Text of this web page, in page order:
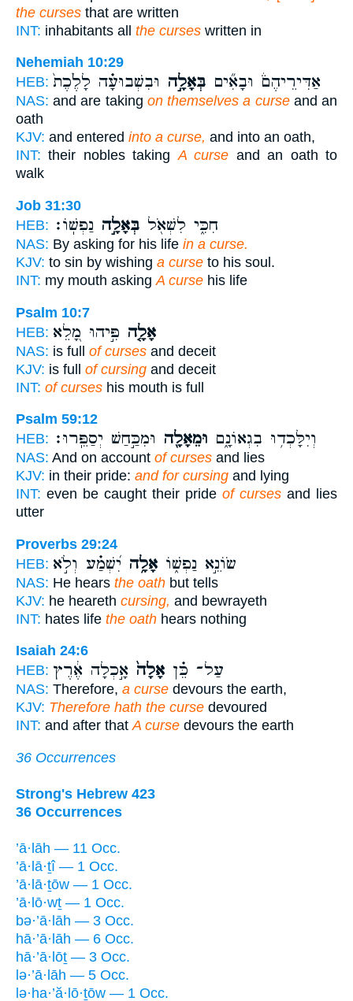
the curses that are written
INT: inhabitants all the curses written in
Nehemiah 10:29
HEB:
אַדִּירֵיהֶם֒ וּבָאִ֞ים בְּאָלָ֣ה וּבִשְׁבוּעָ֗ה לָלֶ֙כֶת֙
NAS: and are taking on themselves a curseand an
oath
KJV: and entered into a curse, and into an oath,
INT: their nobles takingA curse and an oath to
walk
Job 31:30
HEB:
חִכִּ֑י לִשְׁאֹ֖ל בְּאָלָ֣ה נַפְשֽׁוֹ׃
NAS: By asking for his life in a curse.
KJV: to sin by wishing a curse to his soul.
INT: my mouth asking A curse his life
Psalm 10:7
HEB:
אָלָ֤ה פִּ֣יהוּ מָ֭לֵא
NAS: is full of curses and deceit
KJV: is full of cursing and deceit
INT: of curses his mouth is full
Psalm 59:12
HEB:
וְיִלָּכְד֥וּ בִגְאוֹנָ֑ם וּמֵאָלָ֖ה וּמִכַּ֣חַשׁ יְסַפֵּֽרוּ׃
NAS: And on account of curses and lies
KJV: in their pride: and for cursing and lying
INT: even be caught their pride of curses and lies
utter
Proverbs 29:24
HEB:
שׂוֹנֵ֣א נַפְשׁ֑וֹ אָלָ֥ה יִ֝שְׁמַ֗ע וְלֹ֣א
NAS: He hears the oath but tells
KJV: he heareth cursing, and bewrayeth
INT: hates life the oath hears nothing
Isaiah 24:6
HEB:
עַל־ כֵּ֗ן אָלָה֙ אָ֣כְלָה אֶ֔רֶץ
NAS: Therefore, a curse devours the earth,
KJV: Therefore hath the curse devoured
INT: and after thatA curse devours the earth
36 Occurrences
Strong's Hebrew 423
36 Occurrences
’ā·lāh — 11 Occ.
’ā·lā·ṯî — 1 Occ.
’ā·lā·ṯōw — 1 Occ.
’ā·lō·wṯ — 1 Occ.
bə·’ā·lāh — 3 Occ.
hā·’ā·lāh — 6 Occ.
hā·’ā·lōṯ — 3 Occ.
lə·’ā·lāh — 5 Occ.
lə·ha·’ă·lō·ṯōw — 1 Occ.